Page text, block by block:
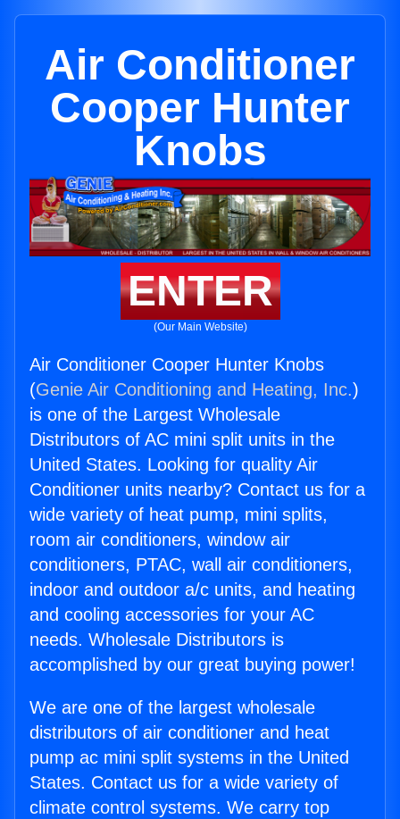
Air Conditioner
Cooper Hunter
Knobs
ENTER
(Our Main Website)
Air Conditioner Cooper Hunter Knobs
(Genie Air Conditioning and Heating, Inc.)
is one of the Largest Wholesale
Distributors of AC mini split units in the
United States. Looking for quality Air
Conditioner units nearby? Contact us for a
wide variety of heat pump, mini splits,
room air conditioners, window air
conditioners, PTAC, wall air conditioners,
indoor and outdoor a/c units, and heating
and cooling accessories for your AC
needs. Wholesale Distributors is
accomplished by our great buying power!
We are one of the largest wholesale
distributors of air conditioner and heat
pump ac mini split systems in the United
States. Contact us for a wide variety of
climate control systems. We carry top